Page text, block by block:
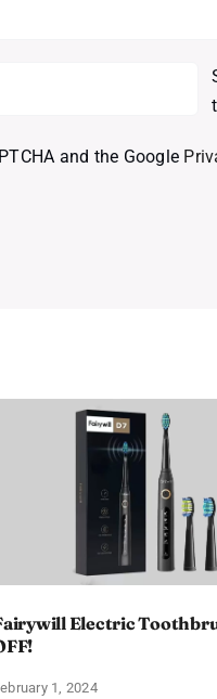
and the Google
Electric
1, 2024